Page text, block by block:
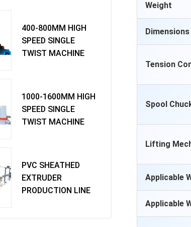
400-800MM HIGH
SPEED SINGLE
TWIST MACHINE
1000-1600MM HIGH
SPEED SINGLE
TWIST MACHINE
PVC SHEATHED
EXTRUDER
PRODUCTION LINE
Weight
Dimensions
Tension
Spool
Lifting
Applicable
Applicable